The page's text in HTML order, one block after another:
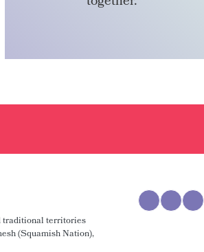
traditional territories
(Squamish Nation),